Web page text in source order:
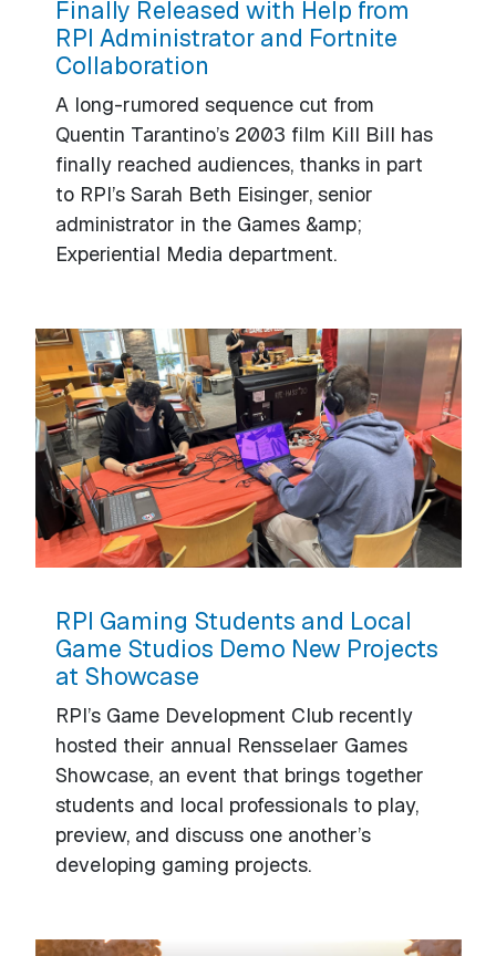
Finally Released with Help from
RPI Administrator and Fortnite
Collaboration
A long-rumored sequence cut from
Quentin Tarantino’s 2003 film Kill Bill has
finally reached audiences, thanks in part
to RPI’s Sarah Beth Eisinger, senior
administrator in the Games &amp;
Experiential Media department.
RPI Gaming Students and Local
Game Studios Demo New Projects
at Showcase
RPI’s Game Development Club recently
hosted their annual Rensselaer Games
Showcase, an event that brings together
students and local professionals to play,
preview, and discuss one another’s
developing gaming projects.